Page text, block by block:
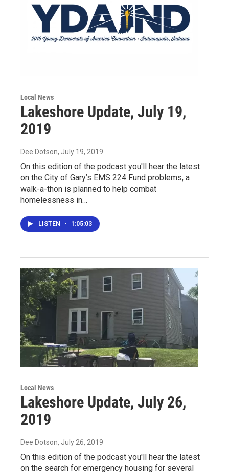
Local News
Lakeshore Update, July 19,
2019
Dee Dotson, July 19, 2019
On this edition of the podcast you'll hear the latest
on the City of Gary’s EMS 224 Fund problems, a
walk-a-thon is planned to help combat
homelessness in…
LISTEN • 1:05:03
Local News
Lakeshore Update, July 26,
2019
Dee Dotson, July 26, 2019
On this edition of the podcast you'll hear the latest
on the search for emergency housing for several